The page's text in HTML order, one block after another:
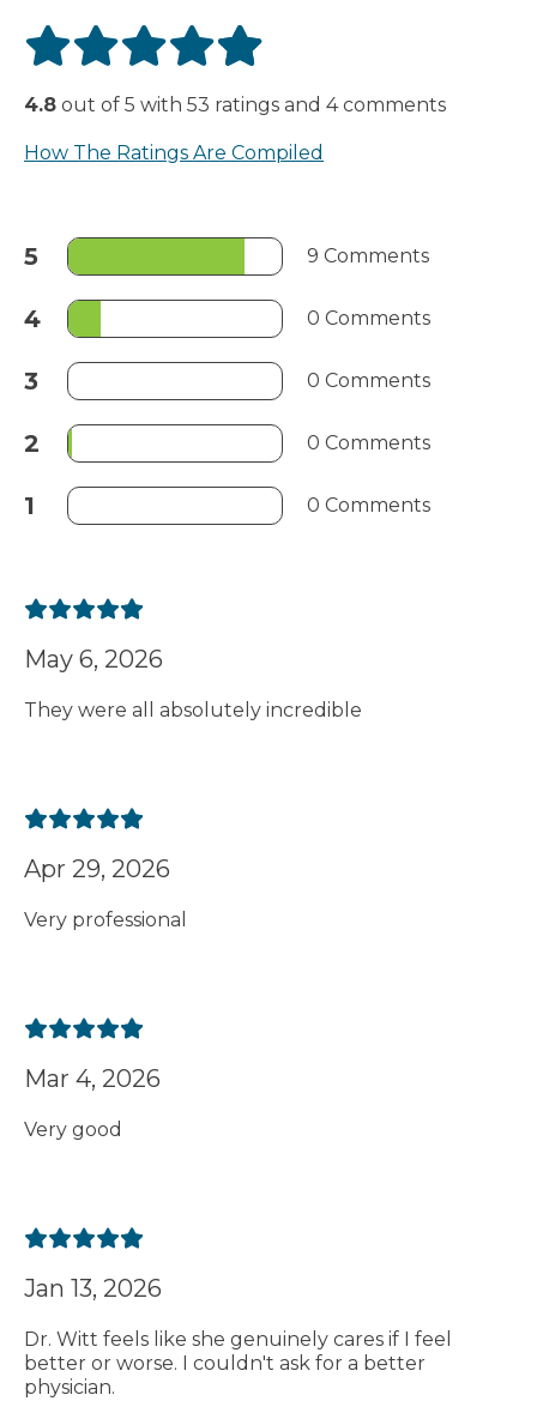
4.8 out of 5 with 53 ratings and 4comments
How The Ratings Are Compiled
5 9 Comments
4 0 Comments
3 0 Comments
2 0 Comments
1 0 Comments
May 6, 2026
They were all absolutely incredible
Apr 29, 2026
Very professional
Mar 4, 2026
Very good
Jan 13, 2026
Dr. Witt feels like she genuinely cares if I feel
better or worse. I couldn't ask for a better
physician.